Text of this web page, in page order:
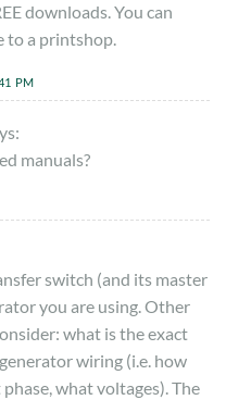
downloads. You can
to a printshop.
PM
manuals?
switch (and its master
you are using. Other
what is the exact
wiring (i.e. how
what voltages). The